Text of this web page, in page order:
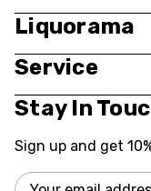
Liquorama
Service
Stay In
Sign up and get
Email